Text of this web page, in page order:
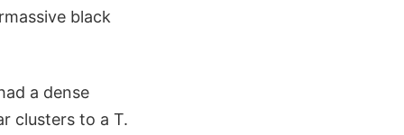
black
a dense
clusters to a T.